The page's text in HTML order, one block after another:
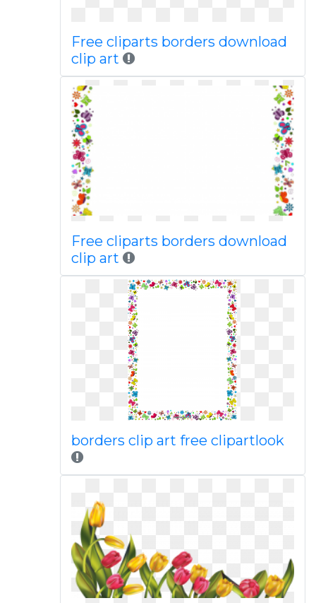
Free cliparts borders download
clip art
Free cliparts borders download
clip art
borders clip art free clipartlook